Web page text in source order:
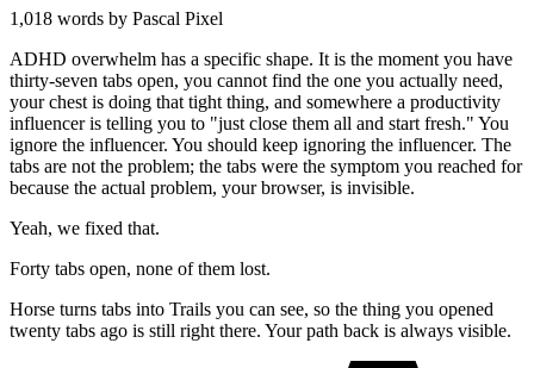
1,018 words by Pascal Pixel
ADHD overwhelm has a specific shape. It is the moment you have
thirty-seven tabs open, you cannot find the one you actually need,
your chest is doing that tight thing, and somewhere a productivity
influencer is telling you to "just close them all and start fresh." You
ignore the influencer. You should keep ignoring the influencer. The
tabs are not the problem; the tabs were the symptom you reached for
because the actual problem, your browser, is invisible.
Yeah, we fixed that.
Forty tabs open, none of them lost.
Horse turns tabs into Trails you can see, so the thing you opened
twenty tabs ago is still right there. Your path back is always visible.